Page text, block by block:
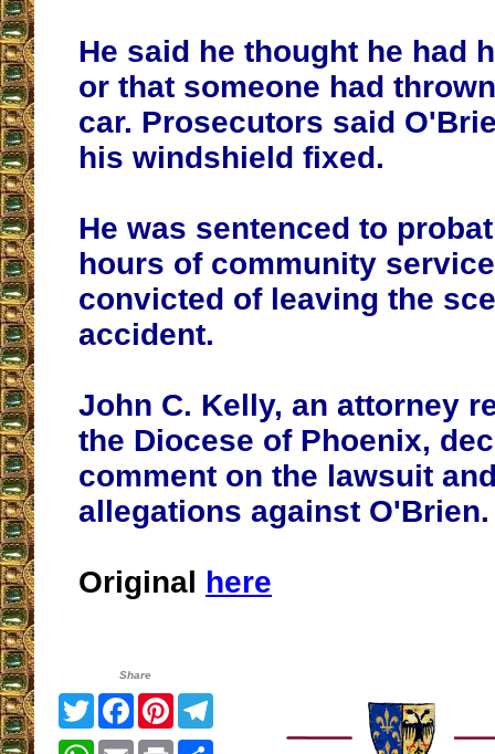
He said he thought he had
or that someone had
car. Prosecutors said
his windshield fixed.
He was sentenced to
hours of community
convicted of leaving the
accident.
John C. Kelly, an attorney
the Diocese of Phoenix,
comment on the lawsuit
allegations against O'Brien.
Original here
Share
TwitterFacebook
Pinterest
WhatsApp
EmailPrint